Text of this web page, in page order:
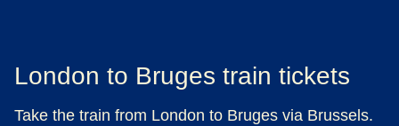
London to Bruges train tickets
Take the train from London to Bruges via Brussels.